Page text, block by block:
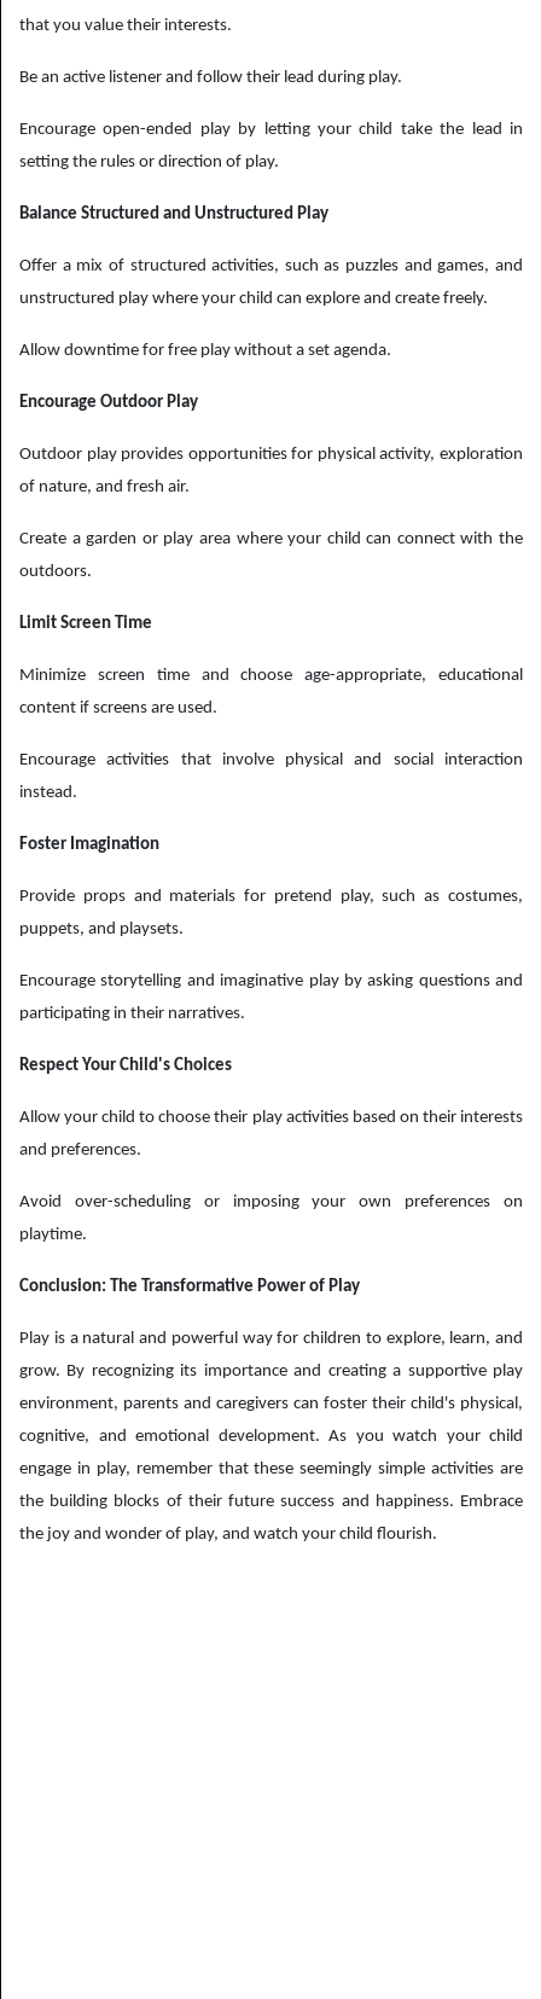
that you value their interests.
Be an active listener and follow their lead during play.
Encourage open-ended play by letting your child take the lead in
setting the rules or direction of play.
Balance Structured and Unstructured Play
Offer a mix of structured activities, such as puzzles and games, and
unstructured play where your child can explore and create freely.
Allow downtime for free play without a set agenda.
Encourage Outdoor Play
Outdoor play provides opportunities for physical activity, exploration
of nature, and fresh air.
Create a garden or play area where your child can connect with the
outdoors.
Limit Screen Time
Minimize screen time and choose age-appropriate, educational
content if screens are used.
Encourage activities that involve physical and social interaction
instead.
Foster Imagination
Provide props and materials for pretend play, such as costumes,
puppets, and playsets.
Encourage storytelling and imaginative play by asking questions and
participating in their narratives.
Respect Your Child's Choices
Allow your child to choose their play activities based on their interests
and preferences.
Avoid over-scheduling or imposing your own preferences on
playtime.
Conclusion: The Transformative Power of Play
Play is a natural and powerful way for children to explore, learn, and
grow. By recognizing its importance and creating a supportive play
environment, parents and caregivers can foster their child's physical,
cognitive, and emotional development. As you watch your child
engage in play, remember that these seemingly simple activities are
the building blocks of their future success and happiness. Embrace
the joy and wonder of play, and watch your child flourish.